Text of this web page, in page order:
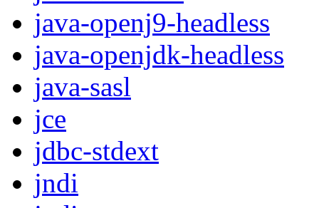
java-openj9-headless
java-openjdk-headless
java-sasl
jce
jdbc-stdext
jndi